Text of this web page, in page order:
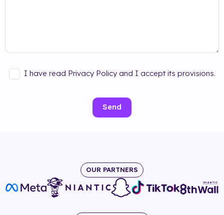
I have read Privacy Policy and I accept its provisions.
Send
OUR PARTNERS